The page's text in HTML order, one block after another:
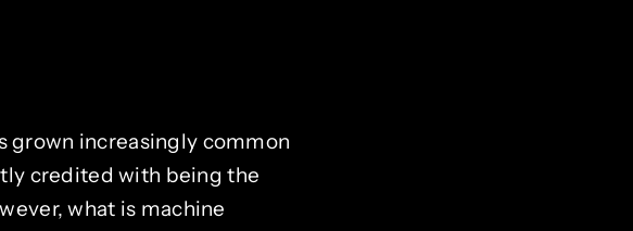
grown increasingly common
credited with being the
what is machine